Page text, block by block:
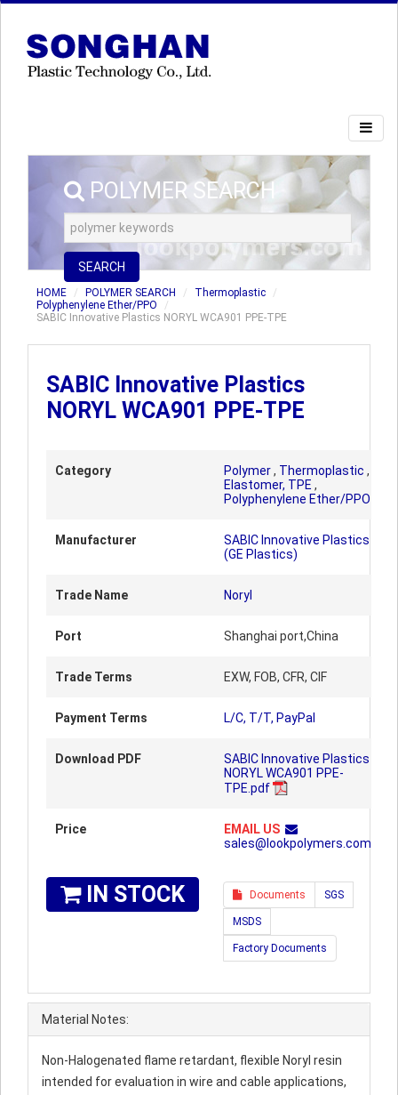
POLYMER SEARCH
SEARCH
HOME POLYMER SEARCH
Thermoplastic
Polyphenylene Ether/PPO
SABIC Innovative Plastics NORYL WCA901 PPE-TPE
SABIC Innovative Plastics
NORYL WCA901 PPE-TPE
Category Polymer, Thermoplastic ,
Elastomer, TPE ,
Polyphenylene Ether/PPO
Manufacturer
SABIC Innovative Plastics
(GE Plastics)
Trade Name Noryl
Port Shanghai port,China
Trade Terms EXW, FOB, CFR, CIF
Payment Terms L/C, T/T, PayPal
Download PDF
SABIC Innovative Plastics
NORYL WCA901 PPE-
TPE.pdf
Price
EMAIL US
sales@lookpolymers.com
IN STOCK Documents SGS
MSDS
Factory Documents
Material Notes:
Non-Halogenated flame retardant, flexible Noryl resin
intended for evaluation in wire and cable applications,